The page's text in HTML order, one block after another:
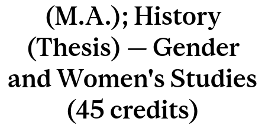
(M.A.); History
(Thesis) — Gender
and Women's Studies
(45 credits)